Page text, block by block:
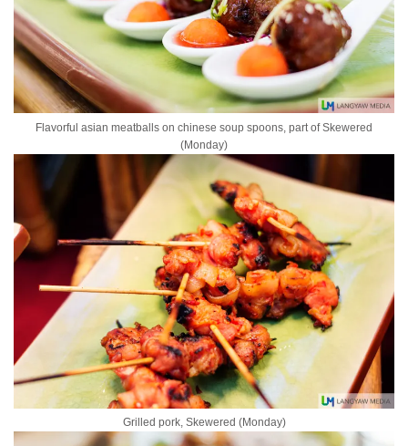
Flavorful asian meatballs on chinese soup spoons, part of Skewered
(Monday)
Grilled pork, Skewered (Monday)